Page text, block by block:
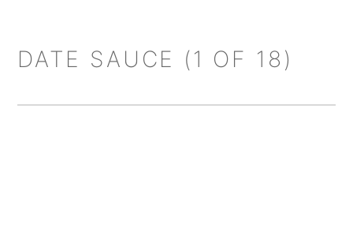
DATE SAUCE (1 OF 18)